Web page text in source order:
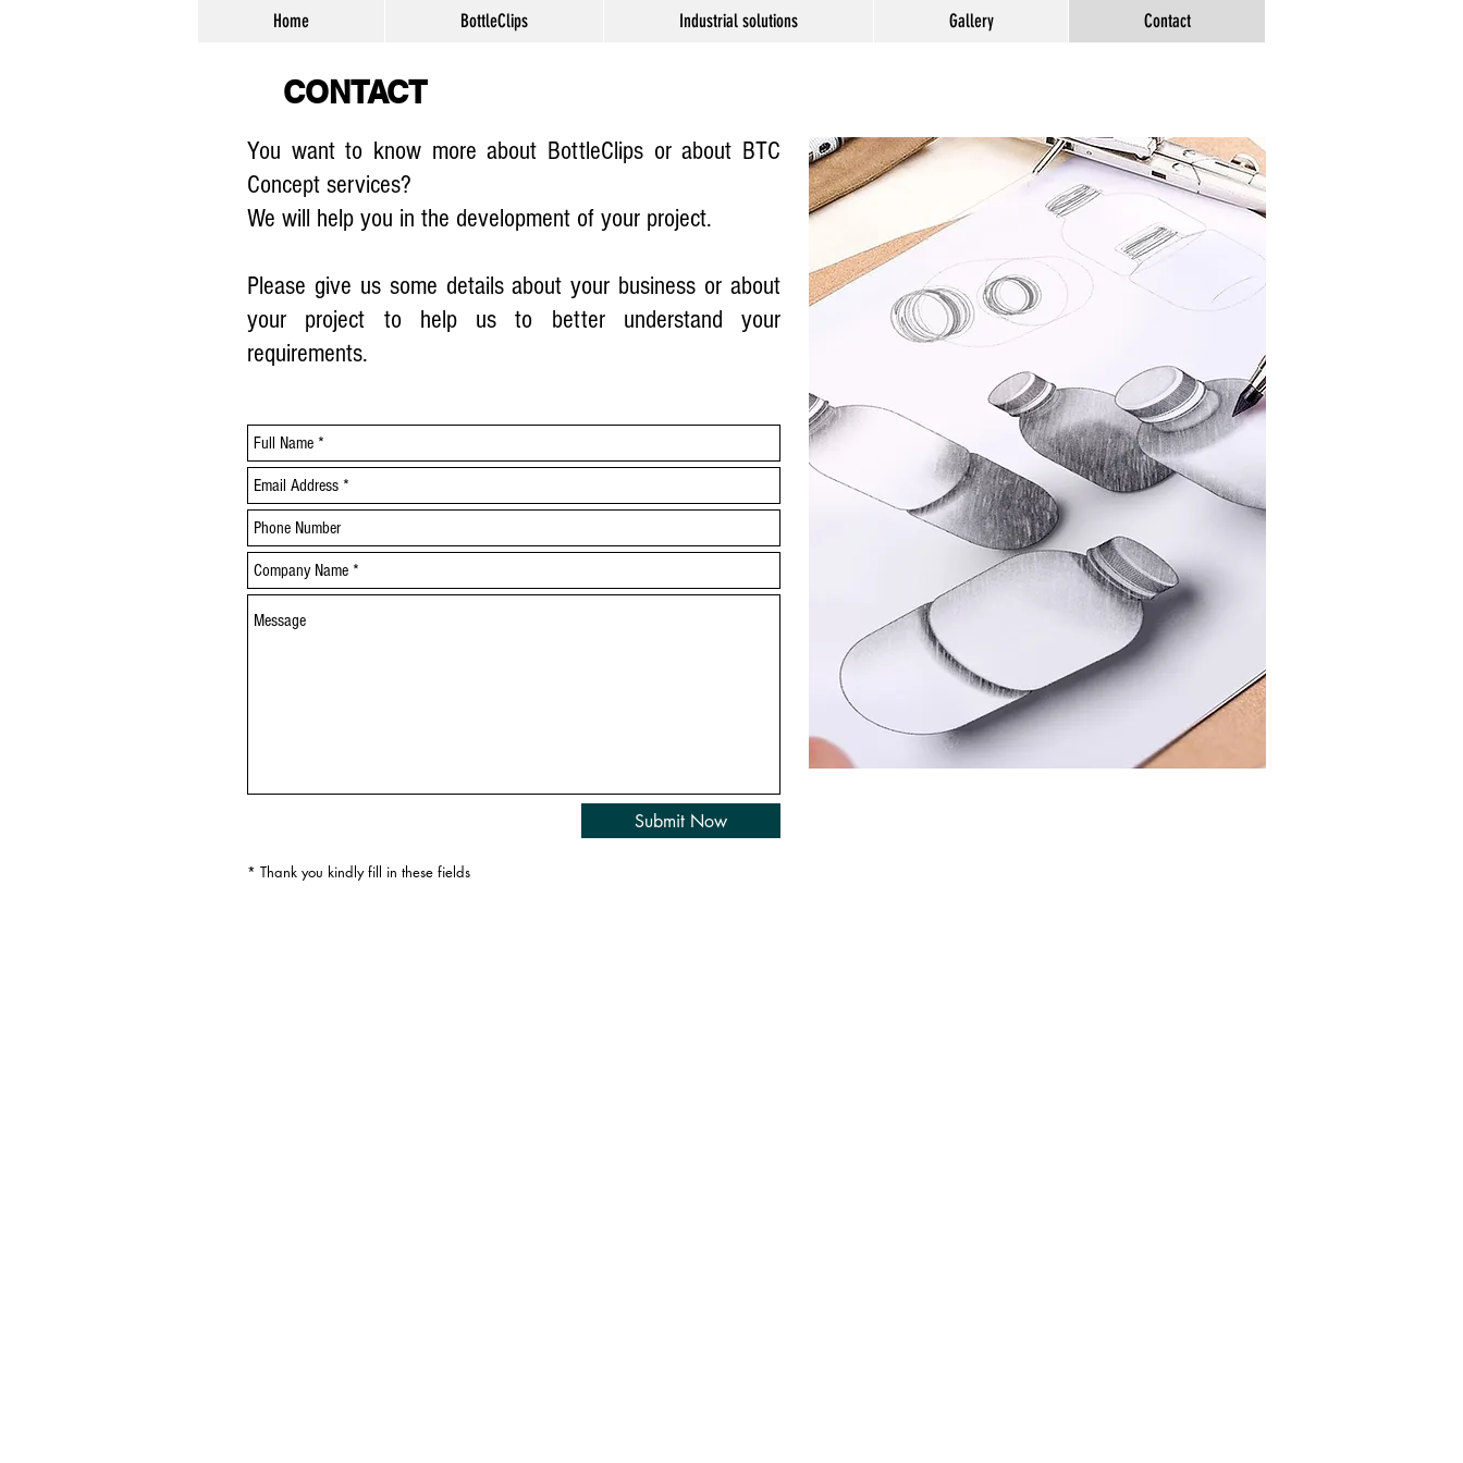
Home BottleClips Industrial solutions Gallery Contact
CONTACT
You want to know more about BottleClips or about BTC
Concept services?
We will help you in the development of your project.
Please give us some details about your business or about
your project to help us to better understand your
requirements.
Submit Now
* Thank you kindly fill in these fields